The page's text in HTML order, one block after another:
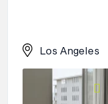
Los Angeles